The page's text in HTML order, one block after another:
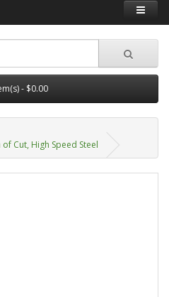
- $0.00
Cut, High Speed Steel